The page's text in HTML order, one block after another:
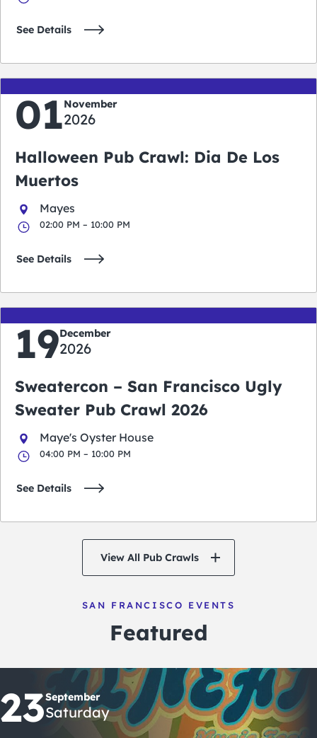
See Details
01November
2026
Halloween Pub Crawl: Dia De Los
Muertos
Mayes
02:00 PM – 10:00 PM
See Details
19December
2026
Sweatercon – San Francisco Ugly
Sweater Pub Crawl 2026
Maye's Oyster House
04:00 PM – 10:00 PM
See Details
View All Pub Crawls
SAN FRANCISCO EVENTS
Featured
23September
Saturday